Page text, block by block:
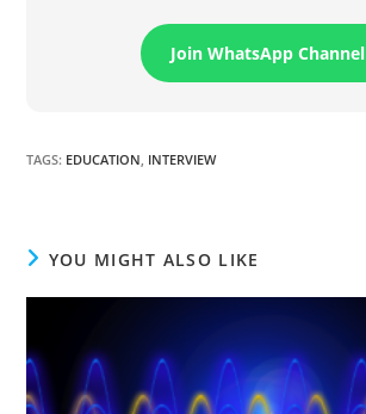
Join WhatsApp Channel
TAGS: EDUCATION, INTERVIEW
YOU MIGHT ALSO LIKE